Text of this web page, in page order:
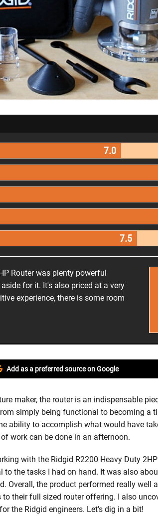
7.0
7.5
Router was plenty powerful
for it. It's also priced at a very
experience, there is some room
Add as a preferred source on Google
maker, the router is an indispensable
simply being functional to becoming a
ability to accomplish what would have
work can be done in an afternoon.
with the Ridgid R2200 Heavy Duty
to the tasks I had on hand. It was also
Overall, the product performed really well
their full sized router offering. I also
the Ridgid engineers. Let’s dig in a bit!